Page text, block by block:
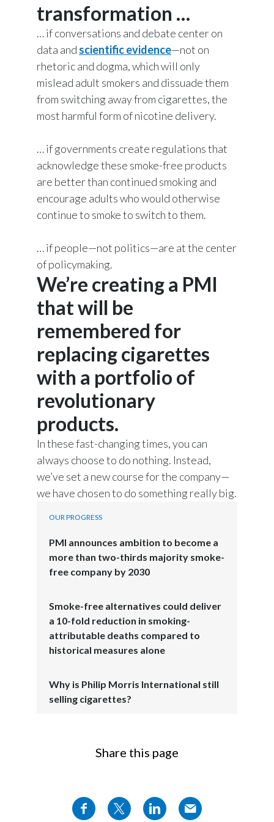
Ukraine
United Arab Emirates
Venezuela
Vietnam
Jacek Olczak, Group CEO, PMI, speaks to
camera:
The evidence is clear.
Smoke-free alternatives can accelerate
the end of smoking.
Words appear on screen reading:
That's why we have a range of products
cigarettes.
Emmanuel Babeau, Group Chief Financial
Officer, Philip Morris International, speaks:
I believe that nobody today
can seriously challenge how genuine
we are in delivering this ambition.
Voiceover of Stacey Kennedy, CEO PMI
U.S., is heard:
We are building our company's future
Words appear on screen:
The proof?
Over 43 million adults are now using our
range of smoke-free products
PMI Q1 2026 earnings
Officer, Philip Morris International, speaks
to camera:
transformation …
… if conversations and debate center on
data and scientific evidence—not on
rhetoric and dogma, which will only
mislead adult smokers and dissuade them
from switching away from cigarettes, the
most harmful form of nicotine delivery.
… if governments create regulations that
acknowledge these smoke-free products
are better than continued smoking and
encourage adults who would otherwise
continue to smoke to switch to them.
… if people—not politics—are at the center
of policymaking.
We’re creating a PMI
that will be
remembered for
replacing cigarettes
with a portfolio of
revolutionary
products.
In these fast-changing times, you can
always choose to do nothing. Instead,
we’ve set a new course for the company—
we have chosen to do something really big.
OUR PROGRESS
PMI announces ambition to become a
more than two-thirds majority smoke-
free company by 2030
Smoke-free alternatives could deliver
a 10-fold reduction in smoking-
attributable deaths compared to
historical measures alone
Why is Philip Morris International still
selling cigarettes?
Share this page